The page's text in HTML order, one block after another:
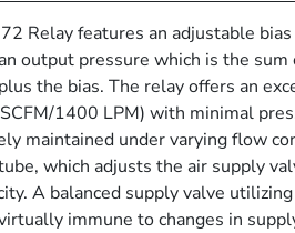
Relay features an adjustable
output pressure which is the
the bias. The relay offers an
1400 LPM) with minimal
maintained under varying flow
which adjusts the air supply
A balanced supply valve
immune to changes in